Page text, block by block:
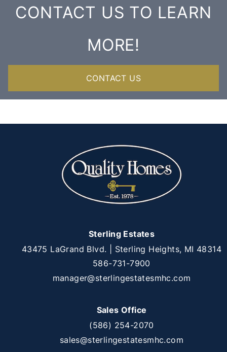
CONTACT US TO LEARN
MORE!
CONTACT US
Sterling Estates
43475 LaGrand Blvd. | Sterling Heights, MI 48314
586-731-7900
manager@sterlingestatesmhc.com
Sales Office
(586) 254-2070
sales@sterlingestatesmhc.com